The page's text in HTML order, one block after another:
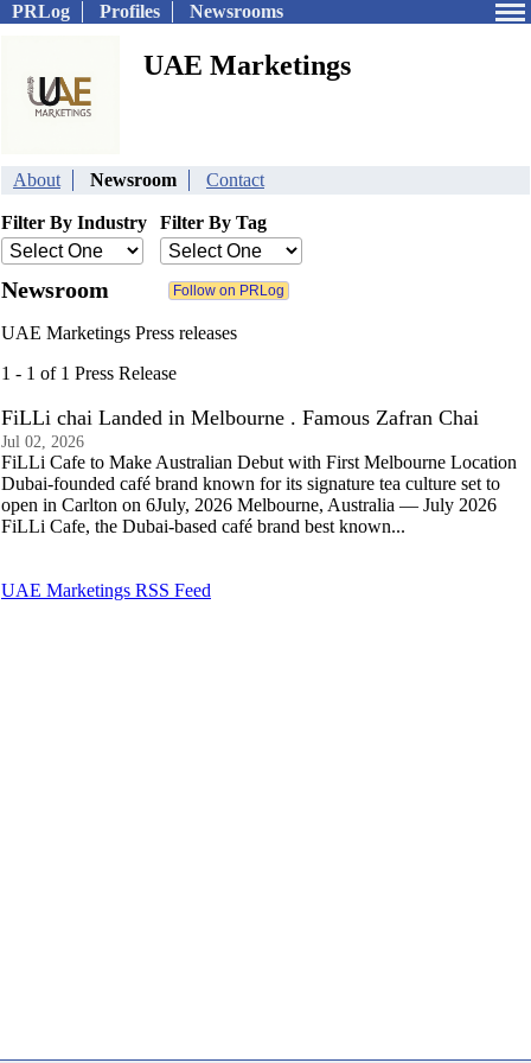
PRLog Profiles Newsrooms
UAE Marketings
About Newsroom Contact
Filter By Industry Filter By Tag
Newsroom
UAE Marketings Press releases
1 - 1 of 1 Press Release
FiLLi chai Landed in Melbourne . Famous Zafran Chai
Jul 02, 2026
FiLLi Cafe to Make Australian Debut with First Melbourne Location
Dubai-founded café brand known for its signature tea culture set to
open in Carlton on 6July, 2026 Melbourne, Australia — July 2026
FiLLi Cafe, the Dubai-based café brand best known...
UAE Marketings RSS Feed